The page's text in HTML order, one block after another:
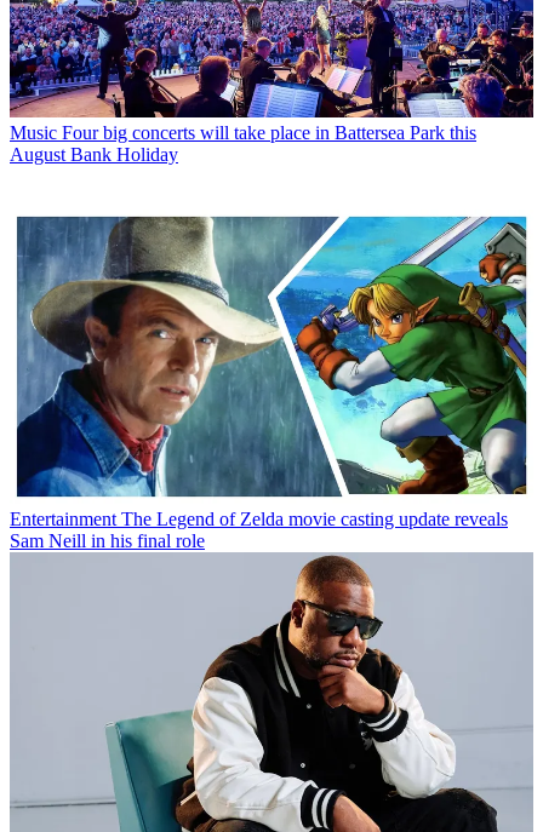
Music Four big concerts will take place in Battersea Park this
August Bank Holiday
Entertainment The Legend of Zelda movie casting update reveals
Sam Neill in his final role